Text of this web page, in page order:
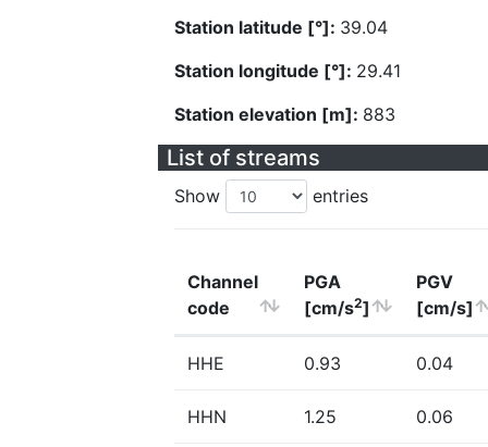
Station latitude [°]: 39.04
Station longitude [°]: 29.41
Station elevation [m]: 883
List of streams
Show entries
Channel
code
PGA
[cm/s2]
PGV
[cm/s]
HHE 0.93 0.04
HHN 1.25 0.06